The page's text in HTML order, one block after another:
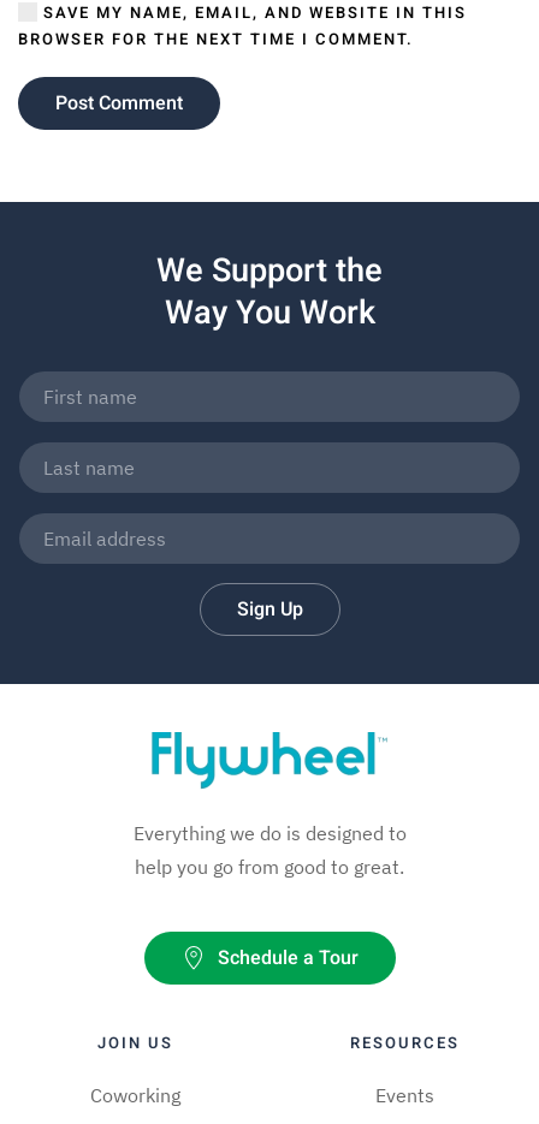
SAVE MY NAME, EMAIL, AND WEBSITE IN THIS
BROWSER FOR THE NEXT TIME I COMMENT.
Post Comment
We Support the
Way You Work
Sign Up
Everything we do is designed to
help you go from good to great.
Schedule a Tour
JOIN US
Coworking
RESOURCES
Events